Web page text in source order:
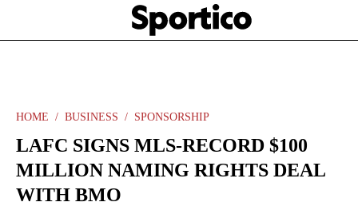
main
Sportico
HOME BUSINESS SPONSORSHIP
LAFC SIGNS MLS-RECORD $100
MILLION NAMING RIGHTS DEAL
WITH BMO